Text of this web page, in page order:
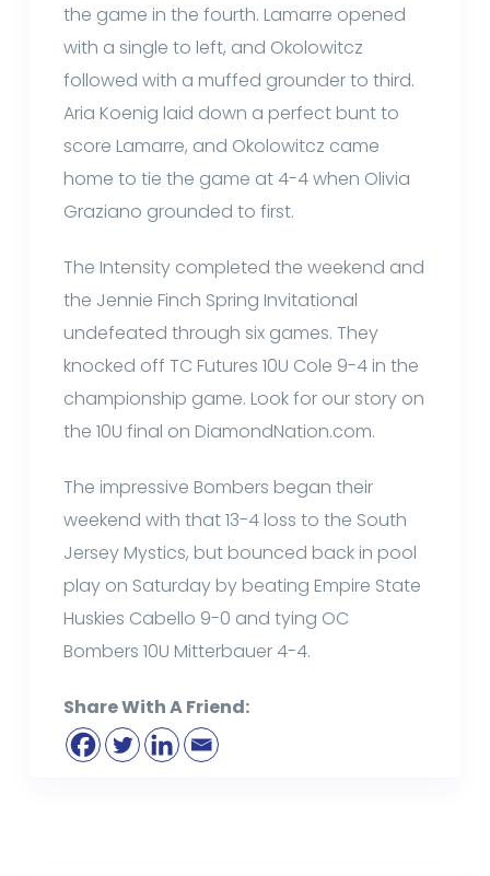
the game in the fourth. Lamarre opened
with a single to left, and Okolowitcz
followed with a muffed grounder to third.
Aria Koenig laid down a perfect bunt to
score Lamarre, and Okolowitcz came
home to tie the game at 4-4 when Olivia
Graziano grounded to first.
The Intensity completed the weekend and
the Jennie Finch Spring Invitational
undefeated through six games. They
knocked off TC Futures 10U Cole 9-4 in the
championship game. Look for our story on
the 10U final on DiamondNation.com.
The impressive Bombers began their
weekend with that 13-4 loss to the South
Jersey Mystics, but bounced back in pool
play on Saturday by beating Empire State
Huskies Cabello 9-0 and tying OC
Bombers 10U Mitterbauer 4-4.
Share With A Friend: